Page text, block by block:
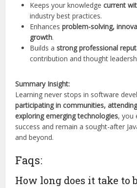
Keeps your knowledgecurrent
industry best practices.
Enhancesproblem-solving,
growth.
Builds astrong professional
contribution and thought
Summary Insight:
Learning never stops in software
participating in communities,
exploring emerging technologies, you
success and remain a sought-after
and beyond.
Faqs:
How long does it take to